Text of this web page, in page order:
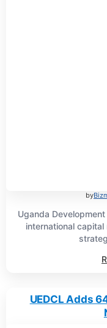
by
Uganda
international
UEDCL Adds